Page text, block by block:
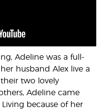
Adeline was a full-
husband Alex live a
two lovely
Adeline came
because of her